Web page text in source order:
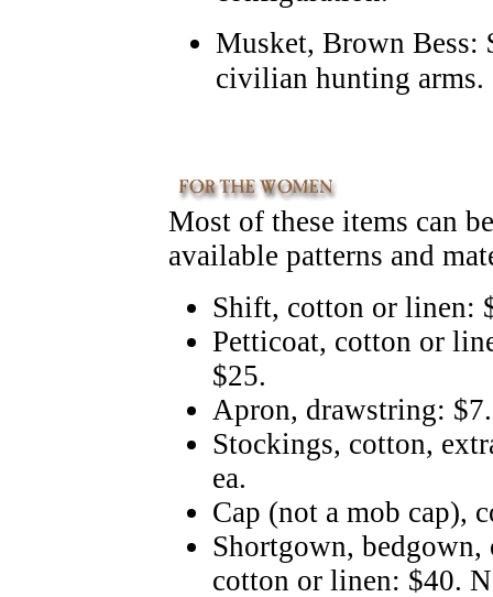
Musket, Brown Bess:
civilian hunting arms.
Most of these items can
available patterns and
Shift, cotton or linen:
Petticoat, cotton or
$25.
Apron, drawstring:
Stockings, cotton,
ea.
Cap (not a mob cap),
Shortgown, bedgown,
cotton or linen: $40.